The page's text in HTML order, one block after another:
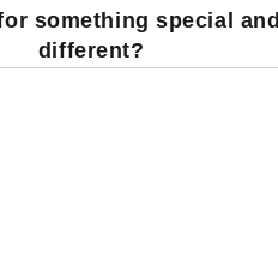
something special and
different?